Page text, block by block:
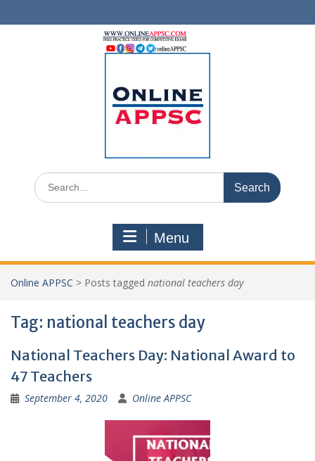
to
Search
for:
Menu
Online APPSC > Posts tagged national teachers day
Tag: national teachers day
National Teachers Day: National Award to
47 Teachers
September 4, 2020 Online APPSC